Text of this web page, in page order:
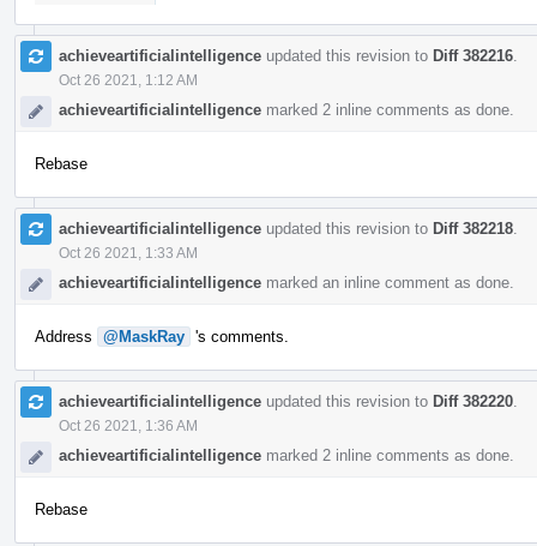
achieveartificialintelligence updated this revision to Diff 382216
Oct 26 2021, 1:12 AM
achieveartificialintelligence marked 2 inline comments as done.
Rebase
achieveartificialintelligence updated this revision to Diff 382218
Oct 26 2021, 1:33 AM
achieveartificialintelligence marked an inline comment as done.
Address @MaskRay 's comments.
achieveartificialintelligence updated this revision to Diff 382220
Oct 26 2021, 1:36 AM
achieveartificialintelligence marked 2 inline comments as done.
Rebase